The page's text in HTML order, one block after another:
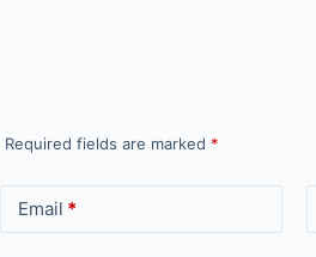
Required fields are marked *
Email *